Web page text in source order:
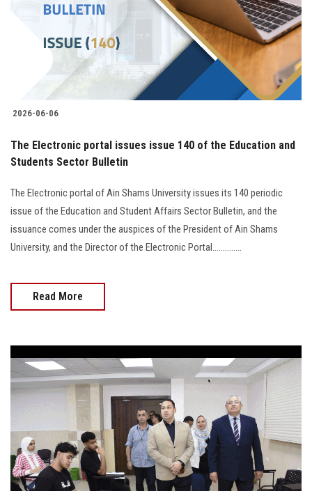
Students
Faculty Staff
Postgraduate
Alumni
Employees
Visitors
Apply Now
2026-06-06
The Electronic portal issues issue 140 of the Education and
Students Sector Bulletin
The Electronic portal of Ain Shams University issues its 140 periodic
issue of the Education and Student Affairs Sector Bulletin, and the
issuance comes under the auspices of the President of Ain Shams
University, and the Director of the Electronic Portal..............
Read More